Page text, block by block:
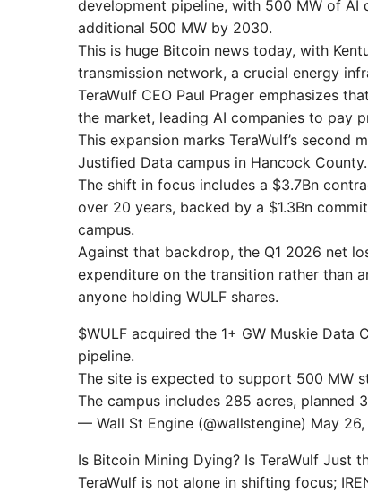
development pipeline, with 500 MW of
additional 500 MW by 2030.
This is huge Bitcoin news today, with
transmission network, a crucial energy
TeraWulf CEO Paul Prager emphasizes
the market, leading AI companies to pay
This expansion marks TeraWulf’s
Justified Data campus in Hancock County.
The shift in focus includes a $3.7Bn
over 20 years, backed by a $1.3Bn
campus.
Against that backdrop, the Q1 2026 net
expenditure on the transition rather than
anyone holding WULF shares.
$WULF acquired the 1+ GW Muskie Data
pipeline.
The site is expected to support 500 MW
The campus includes 285 acres,
— Wall St Engine (@wallstengine) May
Is Bitcoin Mining Dying? Is TeraWulf Just
TeraWulf is not alone in shifting focus;